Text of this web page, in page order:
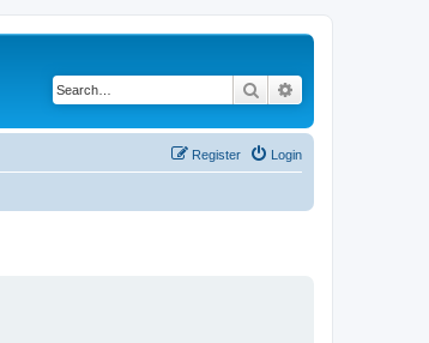
Search
Login
Register